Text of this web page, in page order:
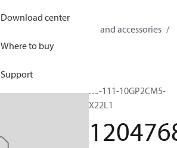
Download center
Where to buy
Support
Cylinder parts and accessories​
R5-111-10GP2CM5-
X22L1